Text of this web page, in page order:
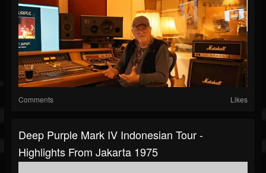
Comments Likes
Deep Purple Mark IV Indonesian Tour -
Highlights From Jakarta 1975